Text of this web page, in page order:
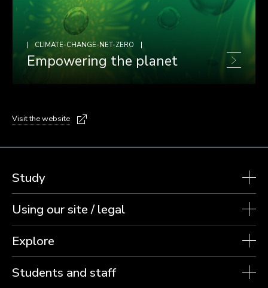
CLIMATE-CHANGE-NET-ZERO
Empowering the planet
Visit the website
Study
Using our site / legal
Explore
Students and staff